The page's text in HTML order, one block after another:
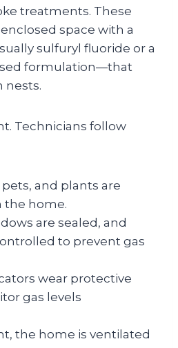
treatments. These
space with a
sulfuryl fluoride or a
formulation—that
nests.
Technicians follow
and plants are
the home.
are sealed, and
to prevent gas
wear protective
gas levels
the home is ventilated